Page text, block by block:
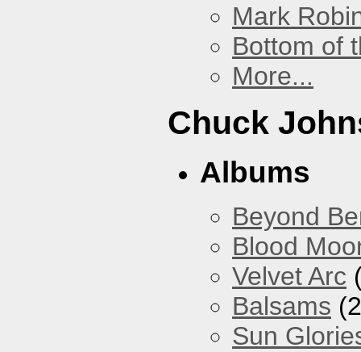
Mark
Bottom of
More...
Chuck
Albums
Beyond
Blood
Velvet Arc
Balsams
Sun